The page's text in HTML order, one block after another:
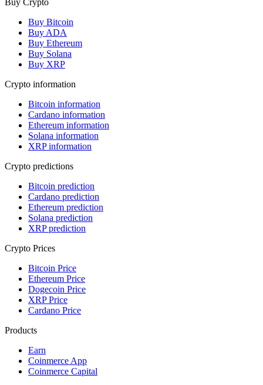
Buy Bitcoin
Buy ADA
Buy Ethereum
Buy Solana
Buy XRP
Crypto information
Bitcoin information
Cardano information
Ethereum information
Solana information
XRP information
Crypto predictions
Bitcoin prediction
Cardano prediction
Ethereum prediction
Solana prediction
XRP prediction
Crypto Prices
Bitcoin Price
Ethereum Price
Dogecoin Price
XRP Price
Cardano Price
Products
Earn
Coinmerce App
Coinmerce Capital